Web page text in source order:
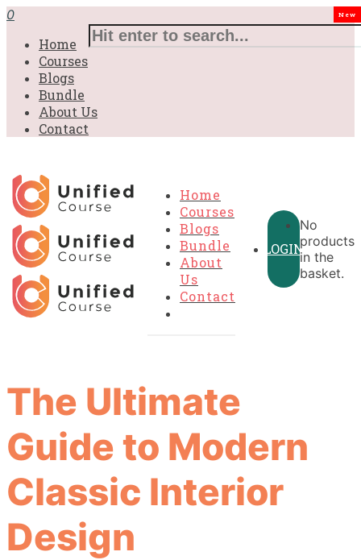
0
Home
Courses
Blogs
Bundle
About Us
Contact
Home
Courses
Blogs
Bundle
New
About
Us
Contact
LOGIN
No
products
in the
basket.
The Ultimate
Guide to Modern
Classic Interior
Design